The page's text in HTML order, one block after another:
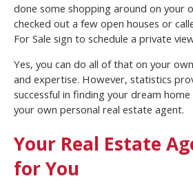
done some shopping around on your
checked out a few open houses or
For Sale sign to schedule a private
Yes, you can do all of that on your
and expertise. However, statistics
successful in finding your dream
your own personal real estate agent.
Your Real Estate
for You